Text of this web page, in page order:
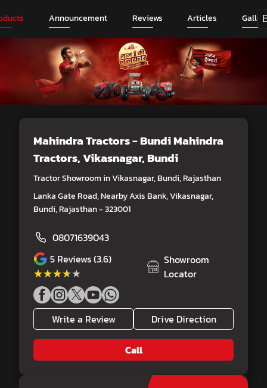
Announcement Reviews Articles
Mahindra Tractors - Bundi Mahindra
Tractors, Vikasnagar, Bundi
Tractor Showroom in Vikasnagar, Bundi, Rajasthan
Lanka Gate Road, Nearby Axis Bank, Vikasnagar,
Bundi, Rajasthan - 323001
08071639043
5 Reviews (3.6)
★★★★★
★★★★★
Showroom
Locator
Write a Review Drive Direction
Call